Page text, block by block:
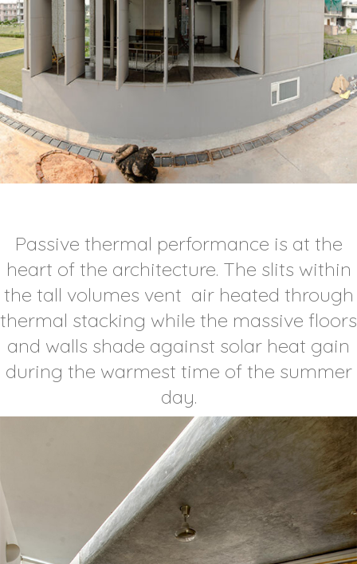
Passive thermal performance is at the
heart of the architecture. The slits within
the tall volumes vent air heated through
thermal stacking while the massive floors
and walls shade against solar heat gain
during the warmest time of the summer
day.